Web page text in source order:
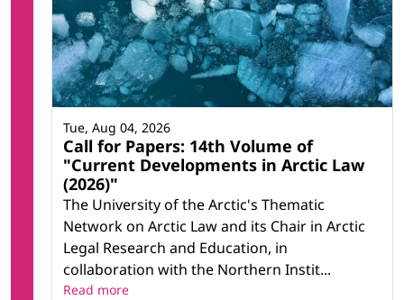
Call for Papers: 14th Volume of
"Current Developments in Arctic Law
(2026)"
The University of the Arctic's Thematic
Network on Arctic Law and its Chair in Arctic
Legal Research and Education, in
collaboration with the Northern Instit...
Tue, Aug 04, 2026
Read more